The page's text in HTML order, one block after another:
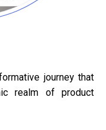
journey that
realm of product